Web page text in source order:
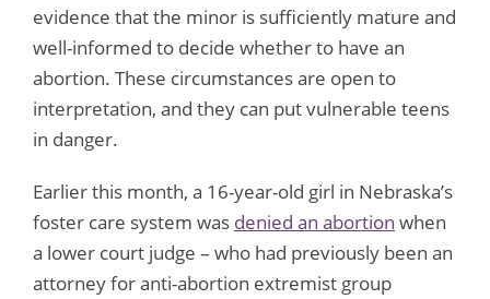
evidence that the minor is sufficiently mature and
well-informed to decide whether to have an
abortion. These circumstances are open to
interpretation, and they can put vulnerable teens
in danger.
Earlier this month, a 16-year-old girl in Nebraska’s
foster care system was denied an abortion when
a lower court judge – who had previously been an
attorney for anti-abortion extremist group